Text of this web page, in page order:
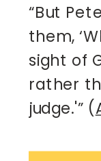
“But
them,
sight of
rather
judge.'” (